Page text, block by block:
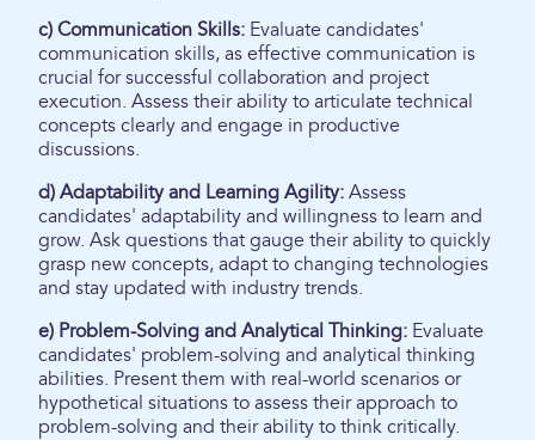
c) Communication Skills: Evaluate candidates'
communication skills, as effective communication is
crucial for successful collaboration and project
execution. Assess their ability to articulate technical
concepts clearly and engage in productive
discussions.
d) Adaptability and Learning Agility: Assess
candidates' adaptability and willingness to learn and
grow. Ask questions that gauge their ability to quickly
grasp new concepts, adapt to changing technologies
and stay updated with industry trends.
e) Problem-Solving and Analytical Thinking: Evaluate
candidates' problem-solving and analytical thinking
abilities. Present them with real-world scenarios or
hypothetical situations to assess their approach to
problem-solving and their ability to think critically.